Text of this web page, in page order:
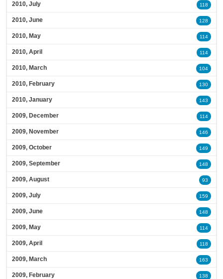
2010, July 118
2010, June 128
2010, May 114
2010, April 114
2010, March 104
2010, February 130
2010, January 143
2009, December 114
2009, November 146
2009, October 149
2009, September 148
2009, August 93
2009, July 159
2009, June 148
2009, May 114
2009, April 118
2009, March 163
2009, February 138